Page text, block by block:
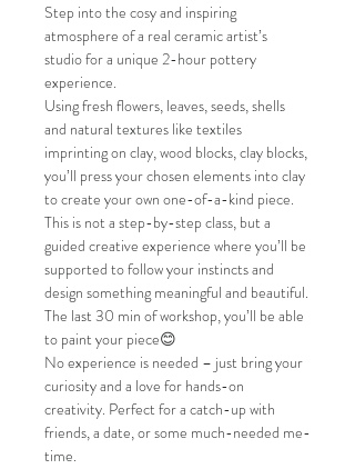
Step into the cosy and inspiring
atmosphere of a real ceramic artist’s
studio for a unique 2-hour pottery
experience.
Using fresh flowers, leaves, seeds, shells
and natural textures like textiles
imprinting on clay, wood blocks, clay blocks,
you’ll press your chosen elements into clay
to create your own one-of-a-kind piece.
This is not a step-by-step class, but a
guided creative experience where you’ll be
supported to follow your instincts and
design something meaningful and beautiful.
The last 30 min of workshop, you’ll be able
to paint your piece😊
No experience is needed – just bring your
curiosity and a love for hands-on
creativity. Perfect for a catch-up with
friends, a date, or some much-needed me-
time.